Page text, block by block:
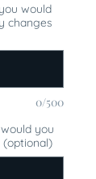
would
changes
0/500
you
(optional)